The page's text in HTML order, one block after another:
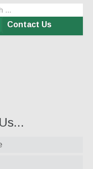
Contact Us